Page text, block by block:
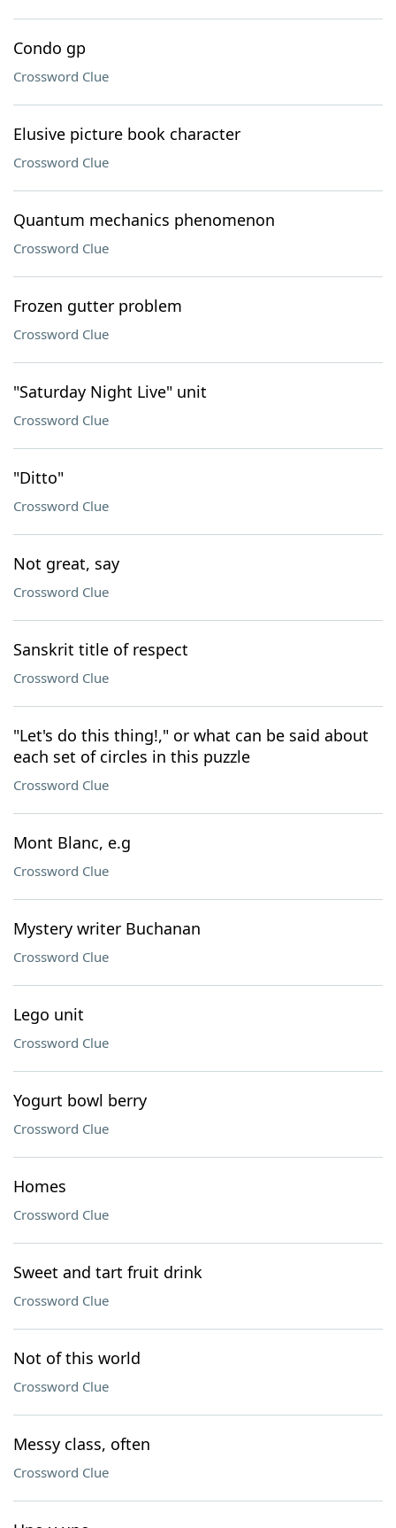
Condo gp
Crossword Clue
Elusive picture book character
Crossword Clue
Quantum mechanics phenomenon
Crossword Clue
Frozen gutter problem
Crossword Clue
"Saturday Night Live" unit
Crossword Clue
"Ditto"
Crossword Clue
Not great, say
Crossword Clue
Sanskrit title of respect
Crossword Clue
"Let's do this thing!," or what can be said about
each set of circles in this puzzle
Crossword Clue
Mont Blanc, e.g
Crossword Clue
Mystery writer Buchanan
Crossword Clue
Lego unit
Crossword Clue
Yogurt bowl berry
Crossword Clue
Homes
Crossword Clue
Sweet and tart fruit drink
Crossword Clue
Not of this world
Crossword Clue
Messy class, often
Crossword Clue